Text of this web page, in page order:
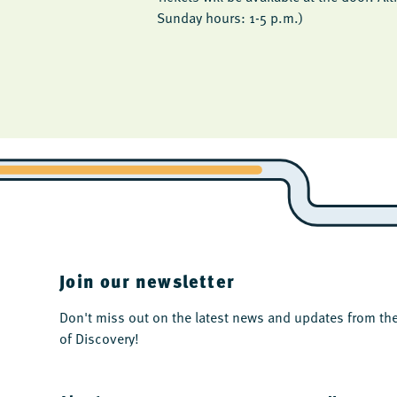
Sunday hours: 1-5 p.m.)
Join our newsletter
Don't miss out on the latest news and updates from
of Discovery!